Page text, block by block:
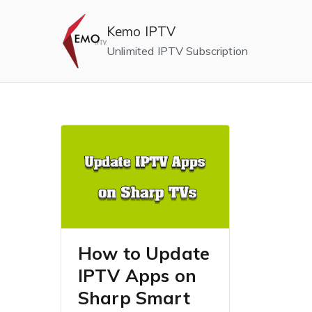
Kemo IPTV
Unlimited IPTV Subscription
How to Update
IPTV Apps on
Sharp Smart